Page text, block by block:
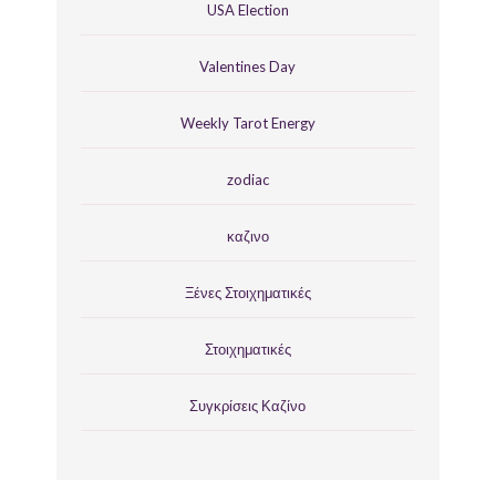
USA Election
Valentines Day
Weekly Tarot Energy
zodiac
καζινο
Ξένες Στοιχηματικές
Στοιχηματικές
Συγκρίσεις Καζίνο